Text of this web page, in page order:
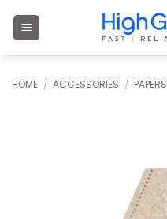
HOME / ACCESSORIES / PAPERS